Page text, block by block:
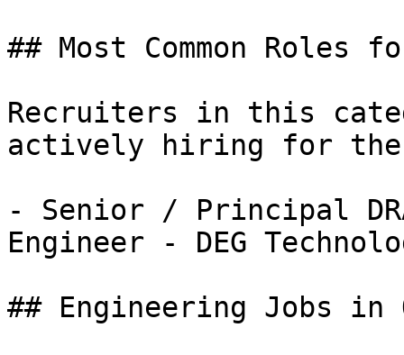
## Most Common
Recruiters in this
actively hiring for
- Senior / Principal
Engineer - DEG
## Engineering Jobs in